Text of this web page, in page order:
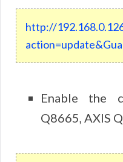
http://
Enable the
Q8665, AXIS